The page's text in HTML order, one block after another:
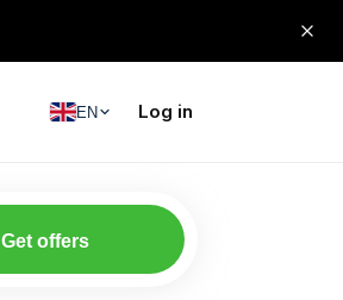
EN Log in
Get offers